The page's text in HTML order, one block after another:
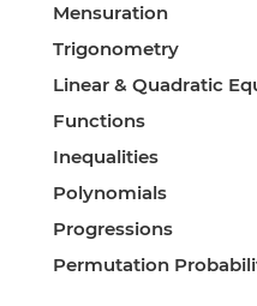
Mensuration
Trigonometry
Linear & Quadratic
Functions
Inequalities
Polynomials
Progressions
Permutation